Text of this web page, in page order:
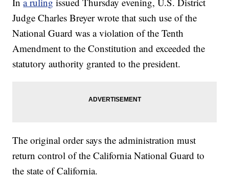
Judge Charles Breyer wrote that such use of the
National Guard was a violation of the Tenth
Amendment to the Constitution and exceeded the
statutory authority granted to the president.
The original order says the administration must
return control of the California National Guard to
the state of California.